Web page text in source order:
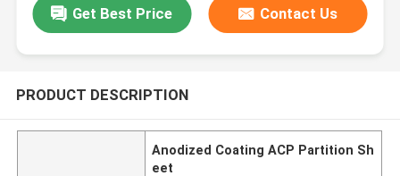
Get Best Price Contact Us
PRODUCT DESCRIPTION
Anodized Coating ACP Partition Sh
eet